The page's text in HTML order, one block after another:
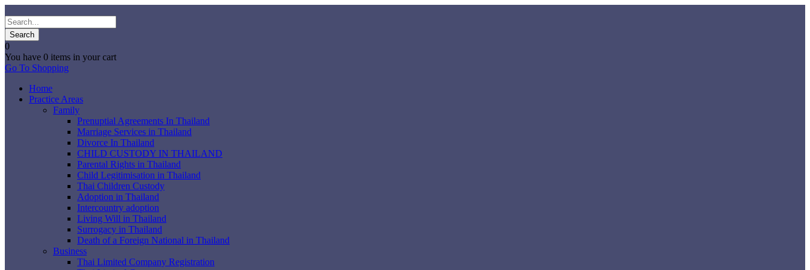
0
You have 0 items in your cart
Go To Shopping
Home
Practice Areas
Family
Prenuptial Agreements In Thailand
Marriage Services in Thailand
Divorce In Thailand
CHILD CUSTODY IN THAILAND
Parental Rights in Thailand
Child Legitimisation in Thailand
Thai Children Custody
Adoption in Thailand
Intercountry adoption
Living Will in Thailand
Surrogacy in Thailand
Death of a Foreign National in Thailand
Business
Thai Limited Company Registration